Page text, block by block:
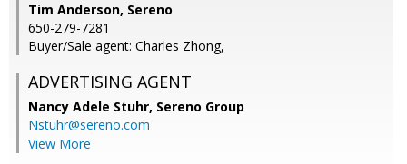
Tim Anderson, Sereno
650-279-7281
Buyer/Sale agent: Charles Zhong,
ADVERTISING AGENT
Nancy Adele Stuhr, Sereno Group
Nstuhr@sereno.com
View More